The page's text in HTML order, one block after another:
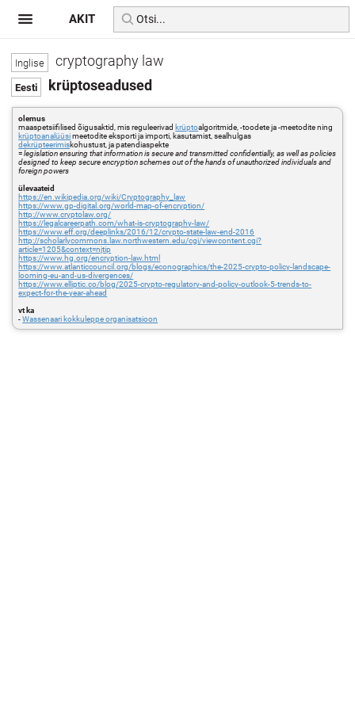
cryptography law
krüptoseadused
olemus
maaspetsiifilised õigusaktid, mis reguleerivad krüptoalgoritmide, -toodete ja -meetodite ning
krüptoanalüüsimeetodite eksporti ja importi, kasutamist, sealhulgas
dekrüpteerimiskohustust, ja patendiaspekte
=legislation ensuring that information is secure and transmitted confidentially, as well as policies
designed to keep secure encryption schemes out of the hands of unauthorized individuals and
foreign powers
ülevaateid
https://en.wikipedia.org/wiki/Cryptography_law
https://www.gp-digital.org/world-map-of-encryption/
http://www.cryptolaw.org/
https://legalcareerpath.com/what-is-cryptography-law/
https://www.eff.org/deeplinks/2016/12/crypto-state-law-end-2016
http://scholarlycommons.law.northwestern.edu/cgi/viewcontent.cgi?
article=1205&context=njtip
https://www.hg.org/encryption-law.html
https://www.atlanticcouncil.org/blogs/econographics/the-2025-crypto-policy-landscape-
looming-eu-and-us-divergences/
https://www.elliptic.co/blog/2025-crypto-regulatory-and-policy-outlook-5-trends-to-
expect-for-the-year-ahead
vt ka
-Wassenaari kokkuleppe organisatsioon
AKIT